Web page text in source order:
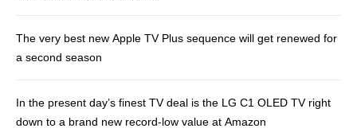
The very best new Apple TV Plus sequence will get renewed for
a second season
In the present day’s finest TV deal is the LG C1 OLED TV right
down to a brand new record-low value at Amazon